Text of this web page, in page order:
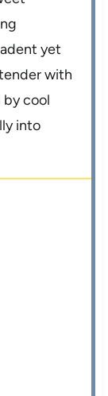
yet
with
by cool
into